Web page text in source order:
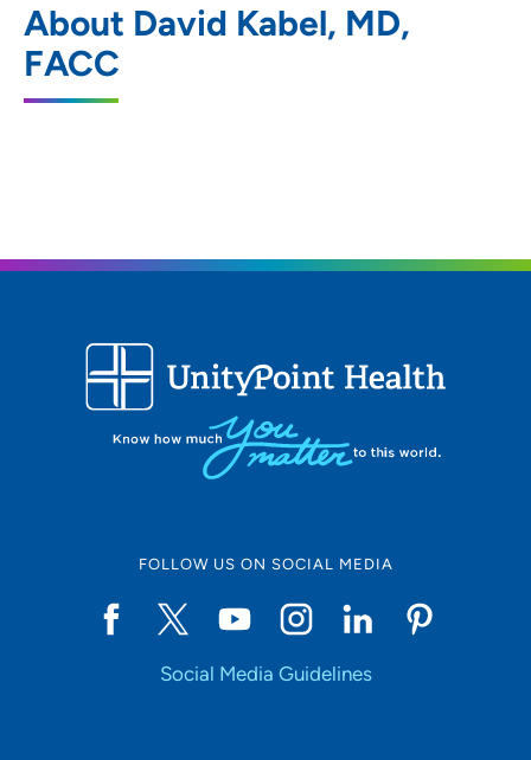
About David Kabel, MD,
FACC
Cardiovascular Center (Ridgeway)
2413 West Ridgeway Avenue, Suite 2,
Waterloo, IA 50701
FOLLOW US ON SOCIAL MEDIA
Social Media Guidelines